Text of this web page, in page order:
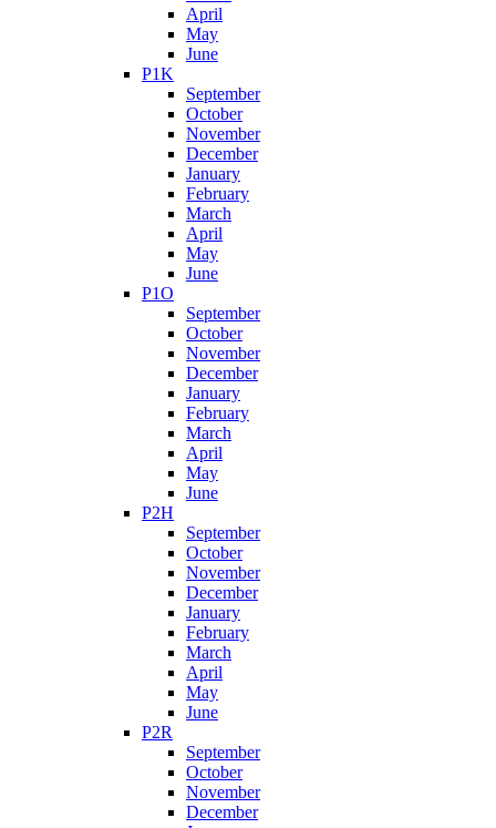
April
May
June
P1K
September
October
November
December
January
February
March
April
May
June
P1O
September
October
November
December
January
February
March
April
May
June
P2H
September
October
November
December
January
February
March
April
May
June
P2R
September
October
November
December